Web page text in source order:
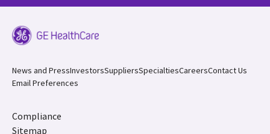
News and PressInvestorsSuppliersSpecialtiesCareersContact Us
Email Preferences
Compliance
Sitemap